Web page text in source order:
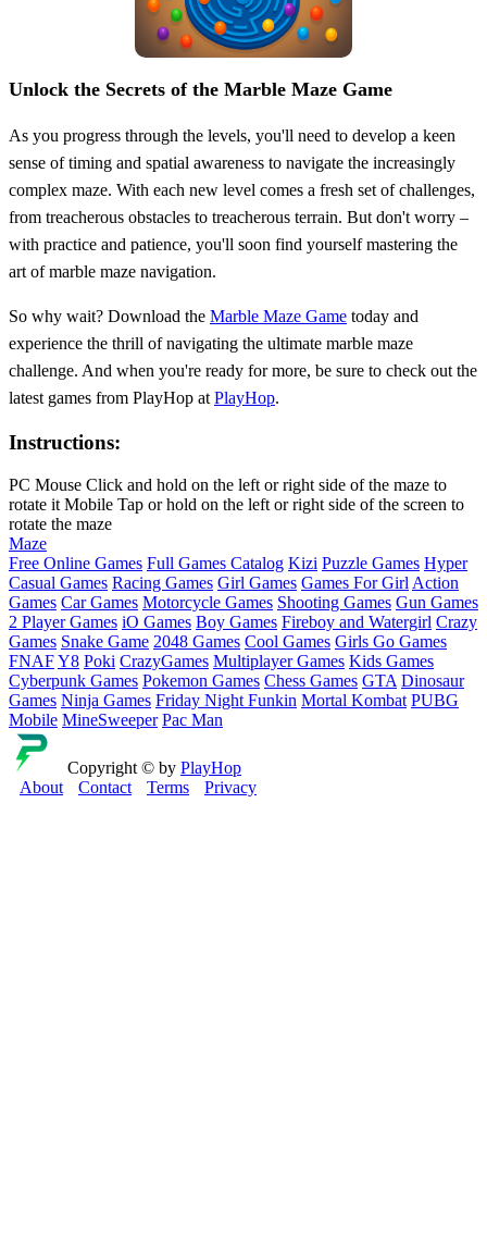
Unlock the Secrets of the Marble Maze Game
As you progress through the levels, you'll need to develop a keen
sense of timing and spatial awareness to navigate the increasingly
complex maze. With each new level comes a fresh set of challenges,
from treacherous obstacles to treacherous terrain. But don't worry –
with practice and patience, you'll soon find yourself mastering the
art of marble maze navigation.
So why wait? Download the Marble Maze Game today and
experience the thrill of navigating the ultimate marble maze
challenge. And when you're ready for more, be sure to check out the
latest games from PlayHop at PlayHop.
Instructions:
PC Mouse Click and hold on the left or right side of the maze to
rotate it Mobile Tap or hold on the left or right side of the screen to
rotate the maze
Maze
Free Online Games Full Games Catalog Kizi Puzzle Games Hyper
Casual Games Racing Games Girl Games Games For Girl Action
Games Car Games Motorcycle Games Shooting Games Gun Games
2 Player Games iO Games Boy Games Fireboy and Watergirl Crazy
Games Snake Game 2048 Games Cool Games Girls Go Games
FNAFY8 Poki CrazyGames Multiplayer Games Kids Games
Cyberpunk Games Pokemon Games Chess Games GTA Dinosaur
Games Ninja Games Friday Night Funkin Mortal Kombat PUBG
Mobile MineSweeper Pac Man
Copyright © by PlayHop
About
Contact Terms Privacy